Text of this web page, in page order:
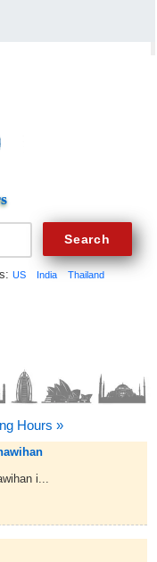
US India Thailand
Hours »
i...